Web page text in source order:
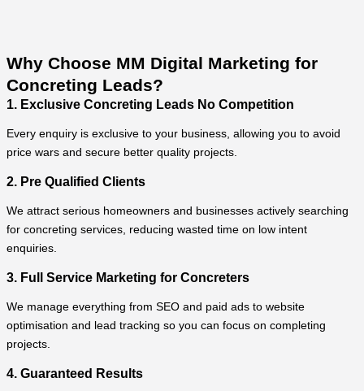
Why Choose MM Digital Marketing for
Concreting Leads?
1. Exclusive Concreting Leads No Competition
Every enquiry is exclusive to your business, allowing you to avoid
price wars and secure better quality projects.
2. Pre Qualified Clients
We attract serious homeowners and businesses actively searching
for concreting services, reducing wasted time on low intent
enquiries.
3. Full Service Marketing for Concreters
We manage everything from SEO and paid ads to website
optimisation and lead tracking so you can focus on completing
projects.
4. Guaranteed Results